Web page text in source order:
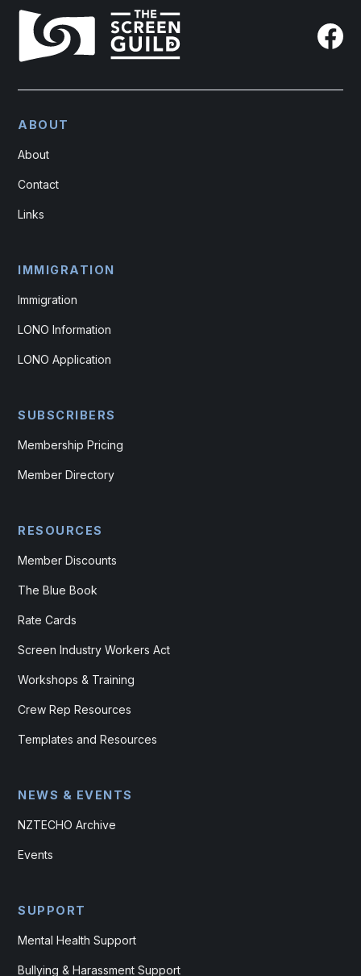
ABOUT
About
Contact
Links
IMMIGRATION
Immigration
LONO Information
LONO Application
SUBSCRIBERS
Membership Pricing
Member Directory
RESOURCES
Member Discounts
The Blue Book
Rate Cards
Screen Industry Workers Act
Workshops & Training
Crew Rep Resources
Templates and Resources
NEWS & EVENTS
NZTECHO Archive
Events
SUPPORT
Mental Health Support
Bullying & Harassment Support